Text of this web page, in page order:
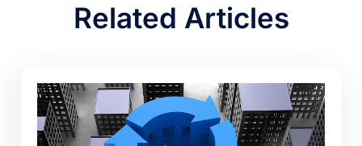
Related Articles